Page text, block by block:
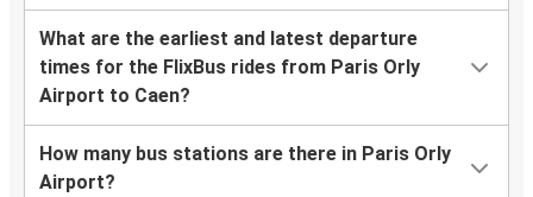
What are the earliest and latest departure
times for the FlixBus rides from Paris Orly
Airport to Caen?
How many bus stations are there in Paris Orly
Airport?